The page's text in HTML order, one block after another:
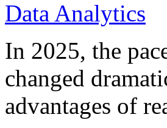
In 2025, the
changed
advantages of